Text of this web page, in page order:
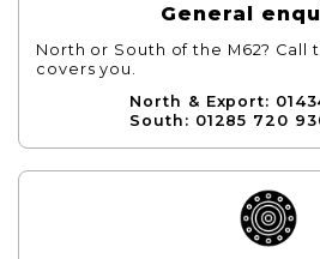
General
North or South of the M62? Call
covers you.
North & Export:
South: 01285 720